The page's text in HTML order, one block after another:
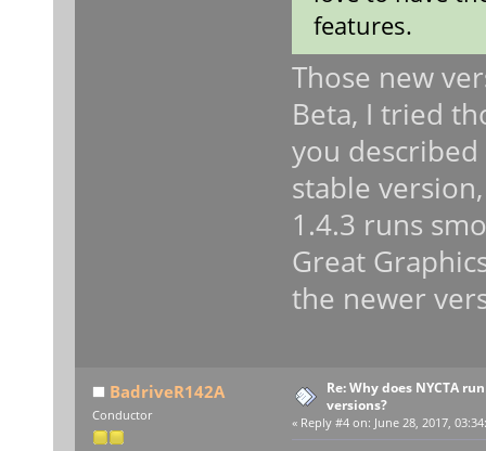
features.
Those new
Beta, I tried
you
stable
1.4.3 runs
Great
the newer
BadriveR142A
Conductor
Re: Why does NYCTA
versions?
« Reply #4 on: June 28, 2017,